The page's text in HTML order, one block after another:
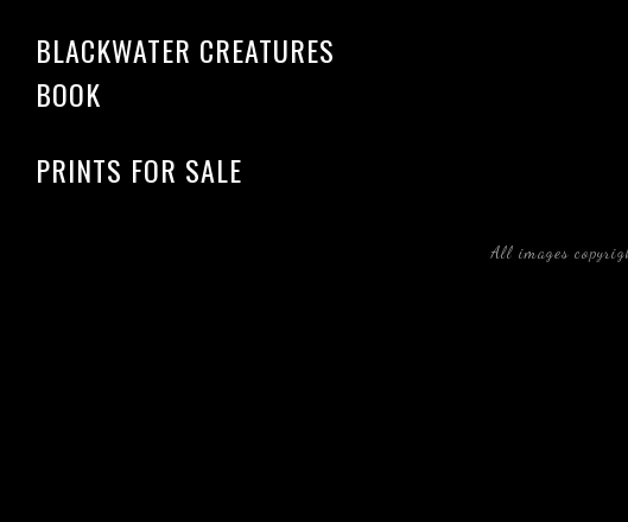
BLACKWATER CREATURES
BOOK
PRINTS FOR SALE
All images